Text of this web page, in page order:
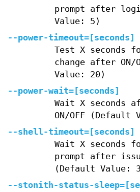
prompt after
Value: 5)
--power-timeout=[seconds]
Test X seconds
change after ON/
Value: 20)
--power-wait=[seconds]
Wait X seconds
ON/OFF (Default
--shell-timeout=[seconds]
Wait X seconds
prompt after
(Default Value:
--stonith-status-